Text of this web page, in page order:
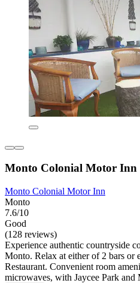
Monto Colonial Motor Inn
Monto Colonial Motor Inn
Monto
7.6/10
Good
(128 reviews)
Experience authentic countryside
Monto. Relax at either of 2 bars or
Restaurant. Convenient room
microwaves, with Jaycee Park